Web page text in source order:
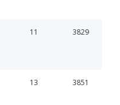
11 3829
13 3851